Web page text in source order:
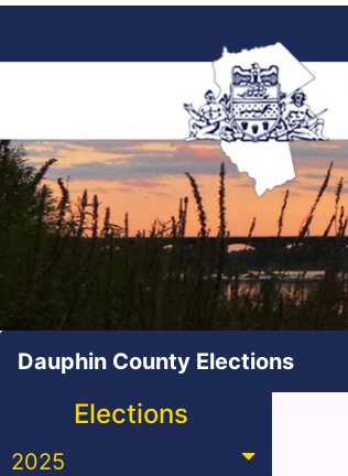
Dauphin County Elections
Elections
2025